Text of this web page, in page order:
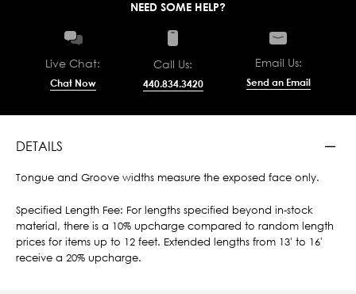
NEED SOME HELP?
Live Chat:
Chat Now
Call Us:
440.834.3420
Email Us:
Send an Email
DETAILS
Tongue and Groove widths measure the exposed face only.
Specified Length Fee: For lengths specified beyond in-stock
material, there is a 10% upcharge compared to random length
prices for items up to 12 feet. Extended lengths from 13' to 16'
receive a 20% upcharge.